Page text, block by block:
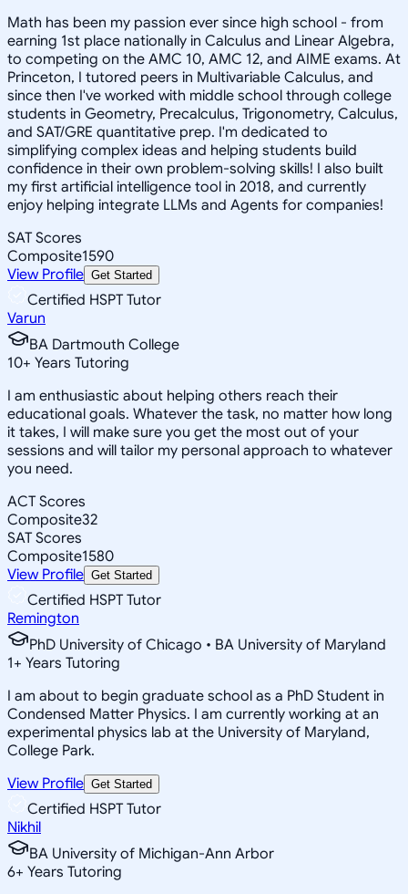
Math has been my passion ever since high school - from
earning 1st place nationally in Calculus and Linear Algebra,
to competing on the AMC 10, AMC 12, and AIME exams. At
Princeton, I tutored peers in Multivariable Calculus, and
since then I've worked with middle school through college
students in Geometry, Precalculus, Trigonometry, Calculus,
and SAT/GRE quantitative prep. I'm dedicated to
simplifying complex ideas and helping students build
confidence in their own problem-solving skills! I also built
my first artificial intelligence tool in 2018, and currently
enjoy helping integrate LLMs and Agents for companies!
SAT Scores
Composite1590
View Profile Get Started
Certified HSPT Tutor
Varun
BA Dartmouth College
10+ Years Tutoring
I am enthusiastic about helping others reach their
educational goals. Whatever the task, no matter how long
it takes, I will make sure you get the most out of your
sessions and will tailor my personal approach to whatever
you need.
ACT Scores
Composite32
SAT Scores
Composite1580
View Profile Get Started
Certified HSPT Tutor
Remington
PhD University of Chicago • BA University of Maryland
1+ Years Tutoring
I am about to begin graduate school as a PhD Student in
Condensed Matter Physics. I am currently working at an
experimental physics lab at the University of Maryland,
College Park.
View Profile Get Started
Certified HSPT Tutor
Nikhil
BA University of Michigan-Ann Arbor
6+ Years Tutoring